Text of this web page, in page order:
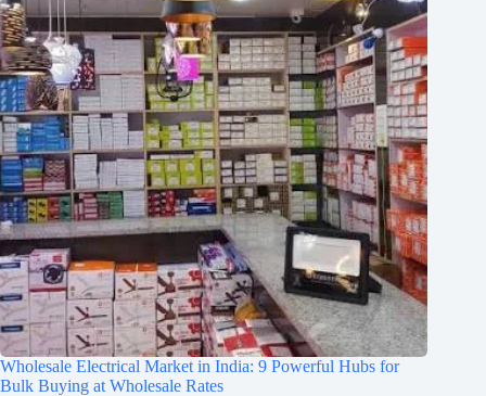
Wholesale Electrical Market in India: 9 Powerful Hubs for
Bulk Buying at Wholesale Rates